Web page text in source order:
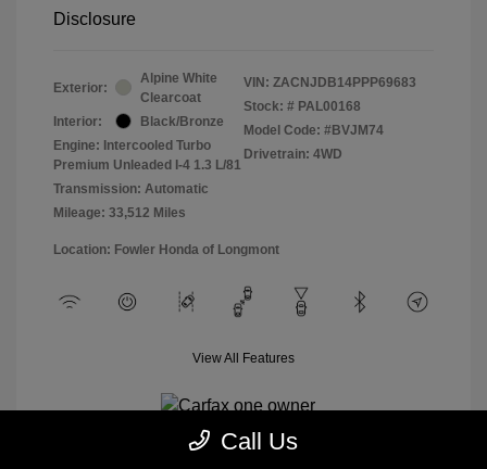
Disclosure
Exterior:
Alpine White
Clearcoat
Interior:
Black/Bronze
Engine: Intercooled Turbo
Premium Unleaded I-4 1.3 L/81
Transmission: Automatic
Mileage: 33,512 Miles
VIN: ZACNJDB14PPP69683
Stock: # PAL00168
Model Code: #BVJM74
Drivetrain: 4WD
Location: Fowler Honda of Longmont
View All Features
Call Us